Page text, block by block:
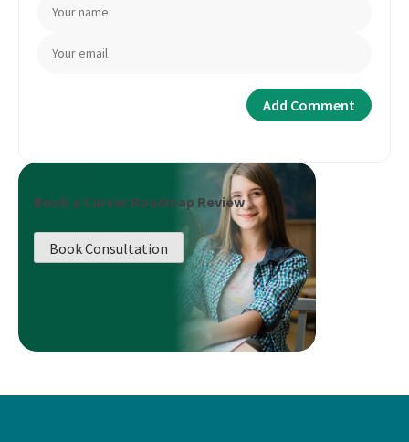
Book a Career Roadmap Review
Book Consultation